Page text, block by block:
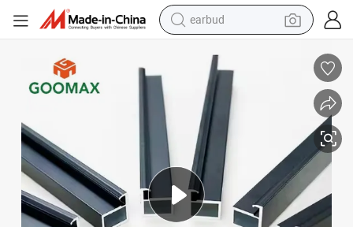
earbud
tshirt
human hair wig
powder
wheel loader
living room sofa
electric bike